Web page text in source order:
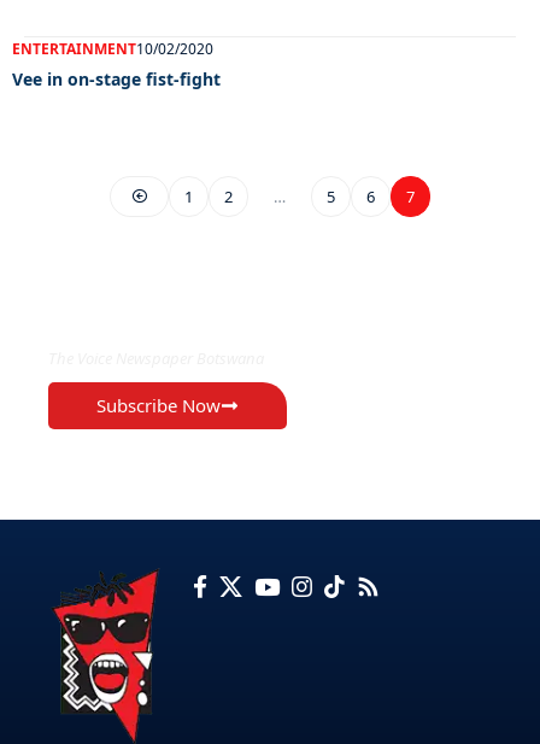
ENTERTAINMENT10/02/2020
Vee in on-stage fist-fight
1 2 … 5 6 7
Subscribe Now